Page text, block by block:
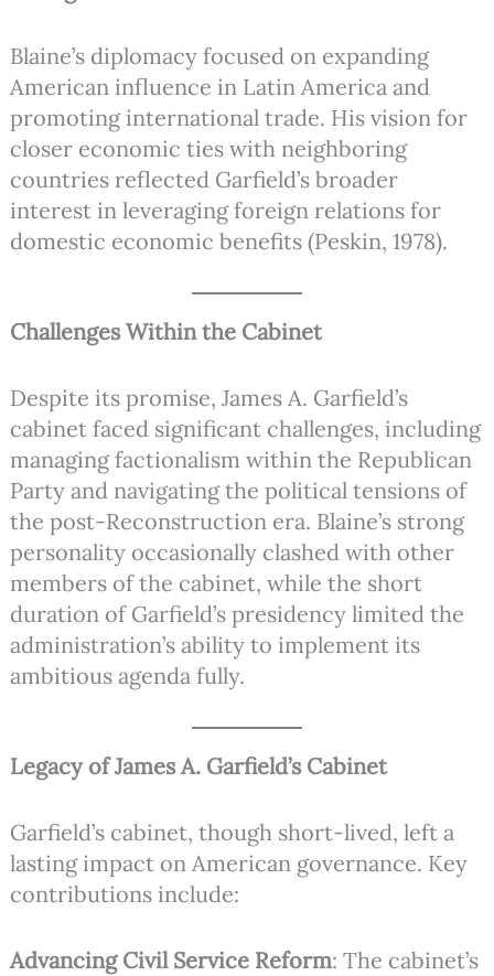
Blaine’s diplomacy focused on expanding
American influence in Latin America and
promoting international trade. His vision for
closer economic ties with neighboring
countries reflected Garfield’s broader
interest in leveraging foreign relations for
domestic economic benefits (Peskin, 1978).
Challenges Within the Cabinet
Despite its promise, James A. Garfield’s
cabinet faced significant challenges, including
managing factionalism within the Republican
Party and navigating the political tensions of
the post-Reconstruction era. Blaine’s strong
personality occasionally clashed with other
members of the cabinet, while the short
duration of Garfield’s presidency limited the
administration’s ability to implement its
ambitious agenda fully.
Legacy of James A. Garfield’s Cabinet
Garfield’s cabinet, though short-lived, left a
lasting impact on American governance. Key
contributions include:
Advancing Civil Service Reform: The cabinet’s